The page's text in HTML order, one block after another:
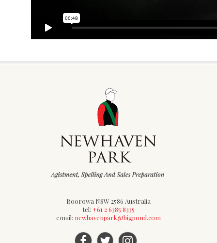
Boorowa NSW 2586 Australia
tel: +61 2 6385 8335
email: newhavenpark@bigpond.com